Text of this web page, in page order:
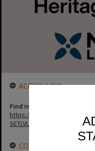
ACCESS LINK
Find in the library
https://noosa.spydus.com/
SETLVL=&BRN=1169
CONNECTIONS